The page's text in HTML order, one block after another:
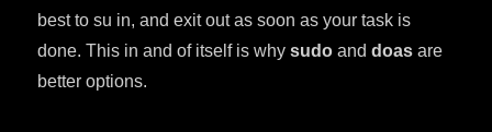
best to su in, and exit out as soon as your task is
done. This in and of itself is whysudoanddoas are
better options.